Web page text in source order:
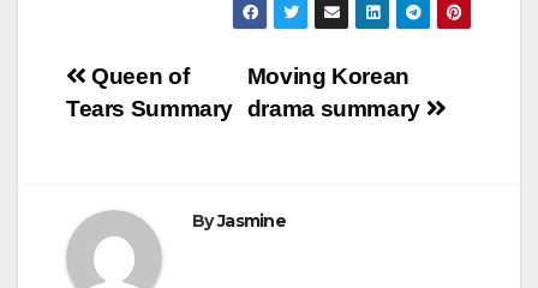
Post
navigation
Moving Korean
drama summary
Queen of
Tears Summary
ByJasmine